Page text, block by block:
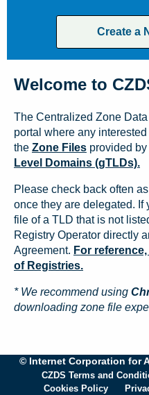
Create a
Welcome to
The Centralized Zone
portal where any
the Zone Files provided
Level Domains (gTLDs).
Please check back often
once they are delegated. If
file of a TLD that is not
Registry Operator directly
Agreement. For
of Registries.
* We recommend using
downloading zone file
© Internet Corporation for
CZDS Terms and
Cookies Policy